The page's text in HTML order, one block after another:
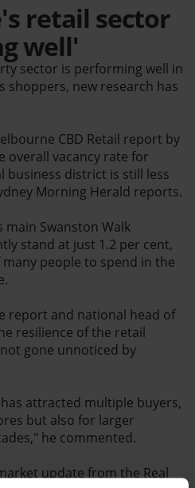
retail sector
well'
sector is performing well in
shoppers, new research has
CBD Retail report by
overall vacancy rate for
business district is still less
Morning Herald reports.
main Swanston Walk
stand at just 1.2 per cent,
people to spend in the
report and national head of
resilience of the retail
gone unnoticed by
attracted multiple buyers,
but also for larger
he commented.
update from the Real